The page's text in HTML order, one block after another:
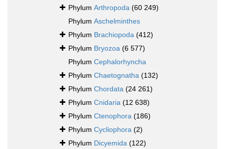
Phylum Arthropoda (60 249)
Phylum Aschelminthes
Phylum Brachiopoda (412)
Phylum Bryozoa (6 577)
Phylum Cephalorhyncha
Phylum Chaetognatha (132)
Phylum Chordata (24 261)
Phylum Cnidaria (12 638)
Phylum Ctenophora (186)
Phylum Cycliophora (2)
Phylum Dicyemida (122)